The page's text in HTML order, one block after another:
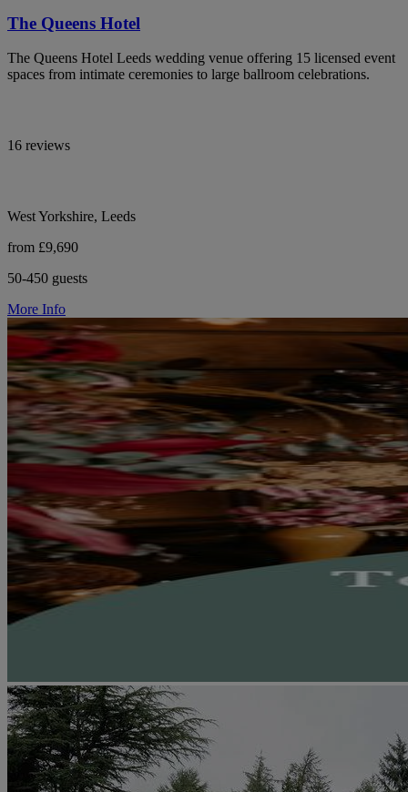
The Queens Hotel
The Queens Hotel Leeds wedding venue offering 15 licensed event
spaces from intimate ceremonies to large ballroom celebrations.
16 reviews
West Yorkshire, Leeds
from £9,690
50-450 guests
More Info